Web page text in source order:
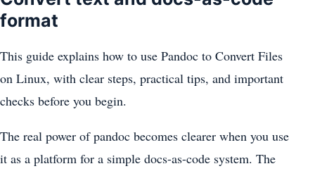
format
This guide explains how to use Pandoc to Convert Files
on Linux, with clear steps, practical tips, and important
checks before you begin.
The real power of pandoc becomes clearer when you use
it as a platform for a simple docs-as-code system. The